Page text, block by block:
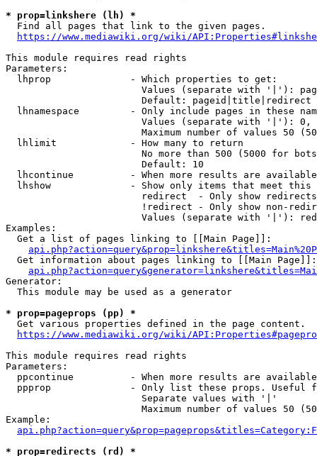
* prop=linkshere (lh) *
  Find all pages that link to the given pages.
https://www.mediawiki.org/wiki/
This module requires read rights
Parameters:
  lhprop              - Which properties to get:
Values (separate with '|'):
                        Default: pageid|title|redirect
lhnamespace         - Only include pages in these
Values (separate with '|'):
Maximum number of values 50
  lhlimit             - How many to return
No more than 500 (5000 for
                        Default: 10
lhcontinue          - When more results are
lhshow              - Show only items that meet this
                        redirect  - Only show redirects
!redirect - Only show non-
Values (separate with '|'):
Examples:
  Get a list of pages linking to [[Main Page]]:
  Get information about pages linking to [[Main Page]]:
Generator:
  This module may be used as a generator
* prop=pageprops (pp) *
  Get various properties defined in the page content.
https://www.mediawiki.org/wiki/
This module requires read rights
Parameters:
ppcontinue          - When more results are
ppprop              - Only list these props. Useful
                        Separate values with '|'
Maximum number of values 50
Example:
* prop=redirects (rd) *